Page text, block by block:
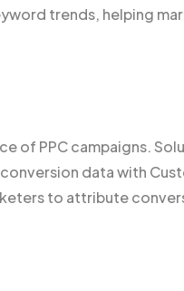
trends, helping
of PPC campaigns.
data with
to attribute